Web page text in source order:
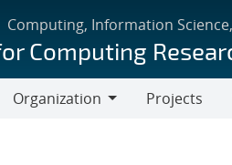
Computing, Information
Computing
Organization
Projects